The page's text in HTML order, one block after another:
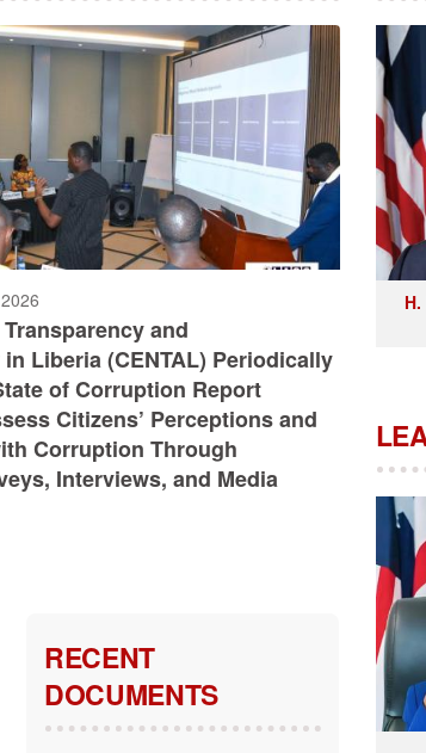
and
Liberia (CENTAL) Periodically
of Corruption Report
Citizens’ Perceptions and
Corruption Through
Interviews, and Media
RECENT
DOCUMENTS